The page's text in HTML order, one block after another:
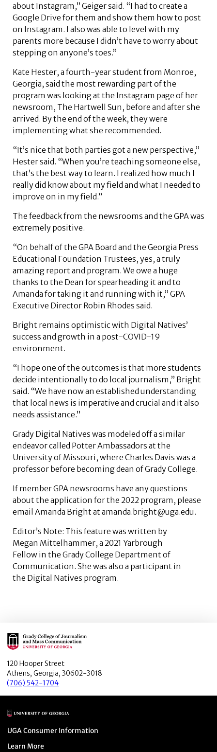
about Instagram,” Geiger said. “I had to create a
Google Drive for them and show them how to post
on Instagram. I also was able to level with my
parents more because I didn’t have to worry about
stepping on anyone’s toes.”
Kate Hester, a fourth-year student from Monroe,
Georgia, said the most rewarding part of the
program was looking at the Instagram page of her
newsroom, The Hartwell Sun, before and after she
arrived. By the end of the week, they were
implementing what she recommended.
“It’s nice that both parties got a new perspective,”
Hester said. “When you’re teaching someone else,
that’s the best way to learn. I realized how much I
really did know about my field and what I needed to
improve on in my field.”
The feedback from the newsrooms and the GPA was
extremely positive.
“On behalf of the GPA Board and the Georgia Press
Educational Foundation Trustees, yes, a truly
amazing report and program. We owe a huge
thanks to the Dean for spearheading it and to
Amanda for taking it and running with it,” GPA
Executive Director Robin Rhodes said.
Bright remains optimistic with Digital Natives’
success and growth in a post-COVID-19
environment.
“I hope one of the outcomes is that more students
decide intentionally to do local journalism,” Bright
said. “We have now an established understanding
that local news is imperative and crucial and it also
needs assistance.”
Grady Digital Natives was modeled off a similar
endeavor called Potter Ambassadors at the
University of Missouri, where Charles Davis was a
professor before becoming dean of Grady College.
If member GPA newsrooms have any questions
about the application for the 2022 program, please
email Amanda Bright at amanda.bright@uga.edu.
Editor’s Note: This feature was written by
Megan Mittelhammer, a 2021 Yarbrough
Fellow in the Grady College Department of
Communication. She was also a participant in
the Digital Natives program.
Main Logo
120 Hooper Street
Athens, Georgia, 30602-3018
(706) 542-1704
Main Logo
Menu item
UGA Consumer Information
Menu item
Learn More